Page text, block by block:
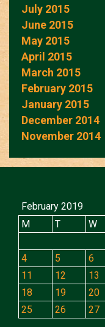
July 2015
June 2015
May 2015
April 2015
March 2015
February 2015
January 2015
December 2014
November 2014
February 2019
M
T W
4
5 6
11
12 13
18
19 20
25
26 27